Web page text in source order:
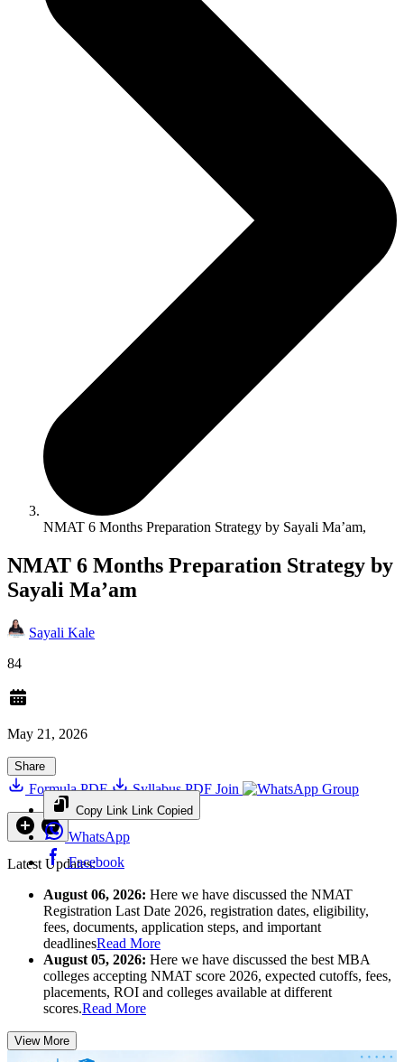
NMAT 6 Months Preparation Strategy by Sayali Ma’am,
NMAT 6 Months Preparation Strategy by
Sayali Ma’am
Sayali Kale
84
May 21, 2026
Share
Copy Link Link Copied
WhatsApp
Facebook
Formula PDF Syllabus PDF Join Group
Latest Updates:
August 06, 2026: Here we have discussed the NMAT
Registration Last Date 2026, registration dates, eligibility,
fees, documents, application steps, and important
deadlinesRead More
August 05, 2026: Here we have discussed the best MBA
colleges accepting NMAT score 2026, expected cutoffs, fees,
placements, ROI and colleges available at different
scores.Read More
View More